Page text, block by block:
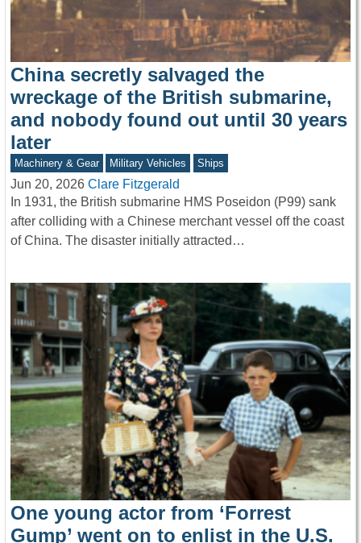
China secretly salvaged the
wreckage of the British submarine,
and nobody found out until 30 years
later
Machinery & Gear Military Vehicles Ships
Jun 20, 2026 Clare Fitzgerald
In 1931, the British submarine HMS Poseidon (P99) sank
after colliding with a Chinese merchant vessel off the coast
of China. The disaster initially attracted…
One young actor from ‘Forrest
Gump’ went on to enlist in the U.S.